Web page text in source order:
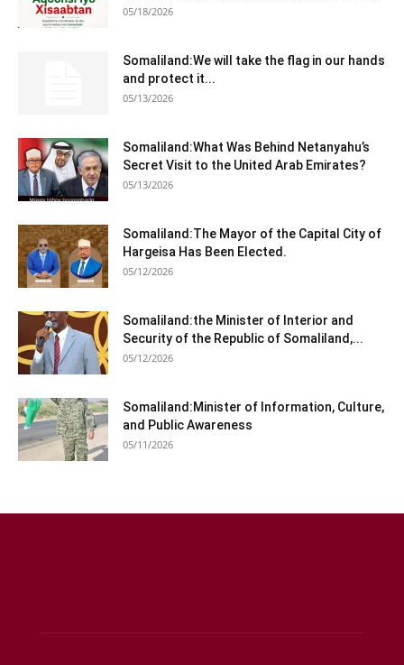
05/18/2026
Somaliland:We will take the flag in our hands
and protect it...
05/13/2026
Somaliland:What Was Behind Netanyahu’s
Secret Visit to the United Arab Emirates?
05/13/2026
Somaliland:The Mayor of the Capital City of
Hargeisa Has Been Elected.
05/12/2026
Somaliland:the Minister of Interior and
Security of the Republic of Somaliland,...
05/12/2026
Somaliland:Minister of Information, Culture,
and Public Awareness
05/11/2026